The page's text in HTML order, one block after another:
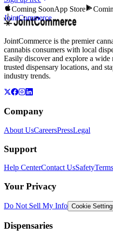
Coming SoonApp Store
JointCommerce
JointCommerce is the premier
cannabis consumers with local
Easily discover and explore a wide
trusted dispensary locations, and
industry trends.
Company
About UsCareersPressLegal
Support
Help CenterContact UsSafety
Your Privacy
Do Not Sell My Info Cookie
Dispensaries